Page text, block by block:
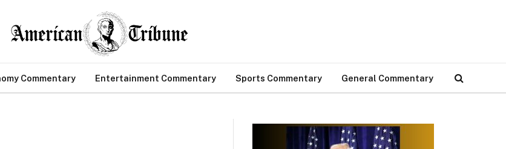
Commentary Entertainment Commentary Sports Commentary General Commentary